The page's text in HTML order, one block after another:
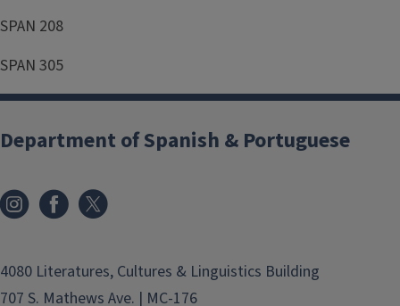
SPAN 208
SPAN 305
Department of Spanish & Portuguese
4080 Literatures, Cultures & Linguistics Building
707 S. Mathews Ave. | MC-176